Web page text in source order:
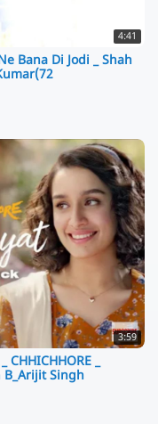
4:41
Bana Di Jodi _ Shah
3:59
CHHICHHORE _
B_Arijit Singh